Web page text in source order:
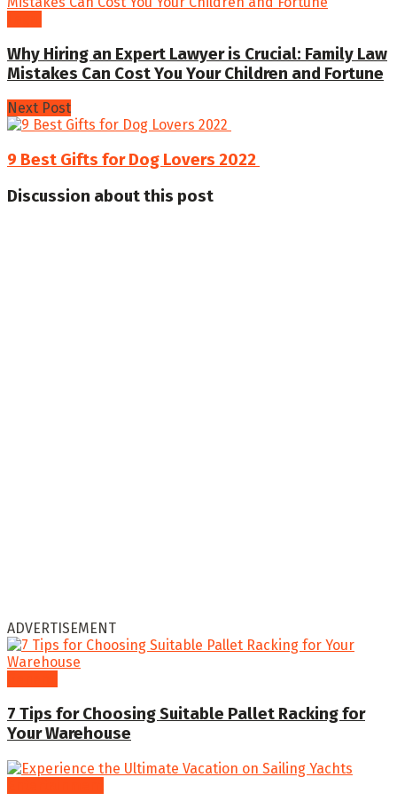
Why Hiring an Expert Lawyer is Crucial: Family Law
Mistakes Can Cost You Your Children and Fortune
Next Post
9 Best Gifts for Dog Lovers 2022
Discussion about this post
ADVERTISEMENT
7 Tips for Choosing Suitable Pallet Racking for
Your Warehouse